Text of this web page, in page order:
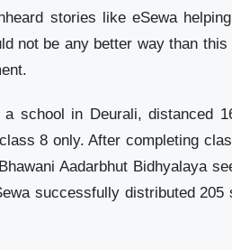
stories like eSewa
not be any better way than
a school in Deurali, distanced
8 only. After completing
Aadarbhut Bidhyalaya
successfully distributed